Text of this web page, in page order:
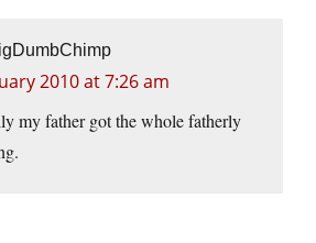
2010 at 7:26 am
my father got the whole fatherly